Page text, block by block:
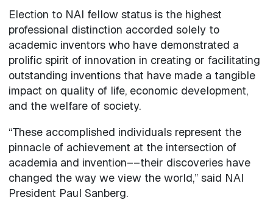
Election to NAI fellow status is the highest
professional distinction accorded solely to
academic inventors who have demonstrated a
prolific spirit of innovation in creating or facilitating
outstanding inventions that have made a tangible
impact on quality of life, economic development,
and the welfare of society.
“These accomplished individuals represent the
pinnacle of achievement at the intersection of
academia and invention––their discoveries have
changed the way we view the world,” said NAI
President Paul Sanberg.